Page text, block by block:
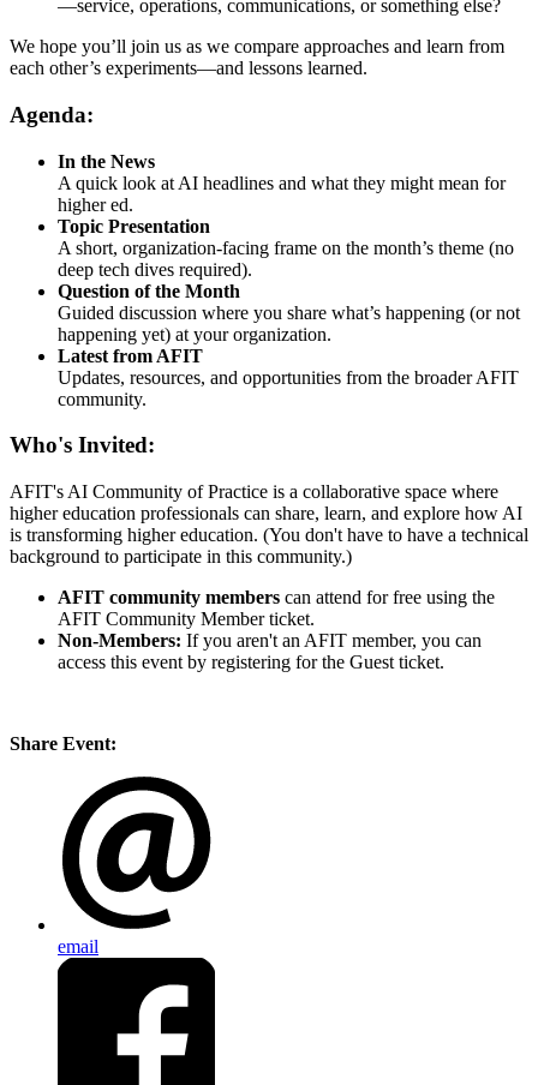
—service, operations, communications, or something else?
We hope you’ll join us as we compare approaches and learn from
each other’s experiments—and lessons learned.
Agenda:
In the News
A quick look at AI headlines and what they might mean for
higher ed.
Topic Presentation
A short, organization-facing frame on the month’s theme (no
deep tech dives required).
Question of the Month
Guided discussion where you share what’s happening (or not
happening yet) at your organization.
Latest from AFIT
Updates, resources, and opportunities from the broader AFIT
community.
Who's Invited:
AFIT's AI Community of Practice is a collaborative space where
higher education professionals can share, learn, and explore how AI
is transforming higher education. (You don't have to have a technical
background to participate in this community.)
AFIT community members can attend for free using the
AFIT Community Member ticket.
Non-Members: If you aren't an AFIT member, you can
access this event by registering for the Guest ticket.
Share Event:
email